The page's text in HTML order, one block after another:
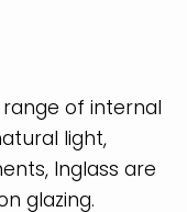
of internal
light,
Inglass are
glazing.